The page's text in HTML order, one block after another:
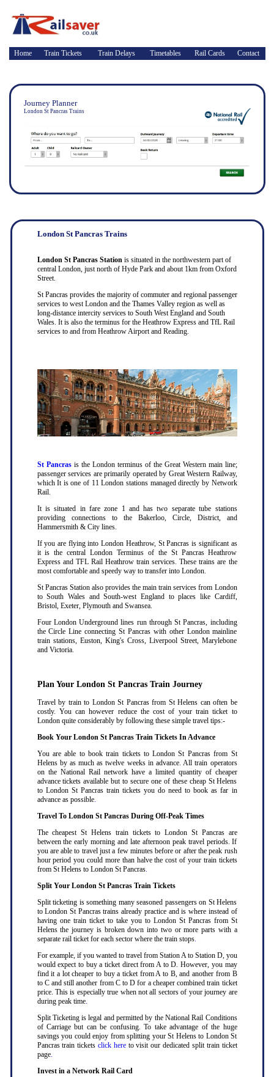
Home Train Tickets Train Delays Timetables Rail Cards Contact
Journey Planner
London St Pancras Trains
London St Pancras Trains
London St Pancras Stationis situated in the northwestern part of
central London, just north of Hyde Park and about 1km from Oxford
Street.
St Pancras provides the majority of commuter and regional passenger
services to west London and the Thames Valley region as well as
long-distance intercity services to South West England and South
Wales. It is also the terminus for the Heathrow Express and TfL Rail
services to and from Heathrow Airport and Reading.
St Pancrasis the London terminus of the Great Western main line;
passenger services are primarily operated by Great Western Railway,
which It is one of 11 London stations managed directly by Network
Rail.
It is situated in fare zone 1 and has two separate tube stations
providing connections to the Bakerloo, Circle, District, and
Hammersmith & City lines.
If you are flying into London Heathrow, St Pancras is significant as
it is the central London Terminus of the St Pancras Heathrow
Express and TFL Rail Heathrow train services. These trains are the
most comfortable and speedy way to transfer into London.
St Pancras Station also provides the main train services from London
to South Wales and South-west England to places like Cardiff,
Bristol, Exeter, Plymouth and Swansea.
Four London Underground lines run through St Pancras, including
the Circle Line connecting St Pancras with other London mainline
train stations, Euston, King's Cross, Liverpool Street, Marylebone
and Victoria.
Plan Your London St Pancras Train Journey
Travel by train to London St Pancras from St Helens can often be
costly. You can however reduce the cost of your train ticket to
London quite considerably by following these simple travel tips:-
Book Your London St Pancras Train Tickets In Advance
You are able to book train tickets to London St Pancras from St
Helens by as much as twelve weeks in advance. All train operators
on the National Rail network have a limited quantity of cheaper
advance tickets available but to secure one of these cheap St Helens
to London St Pancras train tickets you do need to book as far in
advance as possible.
Travel To London St Pancras During Off-Peak Times
The cheapest St Helens train tickets to London St Pancras are
between the early morning and late afternoon peak travel periods. If
you are able to travel just a few minutes before or after the peak rush
hour period you could more than halve the cost of your train tickets
from St Helens to London St Pancras.
Split Your London St Pancras Train Tickets
Split ticketing is something many seasoned passengers on St Helens
to London St Pancras trains already practice and is where instead of
having one train ticket to take you to London St Pancras from St
Helens the journey is broken down into two or more parts with a
separate rail ticket for each sector where the train stops.
For example, if you wanted to travel from Station A to Station D, you
would expect to buy a ticket direct from A to D. However, you may
find it a lot cheaper to buy a ticket from A to B, and another from B
to C and still another from C to D for a cheaper combined train ticket
price. This is especially true when not all sectors of your journey are
during peak time.
Split Ticketing is legal and permitted by the National Rail Conditions
of Carriage but can be confusing. To take advantage of the huge
savings you could enjoy from splitting your St Helens to London St
Pancras train tickets click hereto visit our dedicated split train ticket
page.
Invest in a Network Rail Card